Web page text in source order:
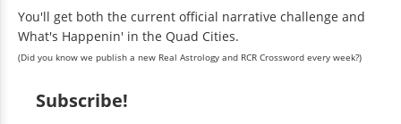
You'll get both the current official narrative challenge and
What's Happenin' in the Quad Cities.
(Did you know we publish a new Real Astrology and RCR Crossword every week?)
Subscribe!